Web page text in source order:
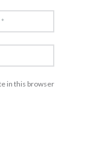
in this browser